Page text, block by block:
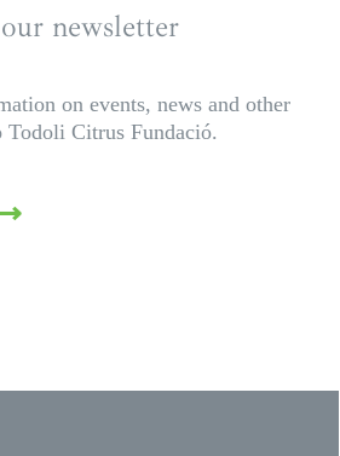
newsletter
on events, news and other
Todoli Citrus Fundació.